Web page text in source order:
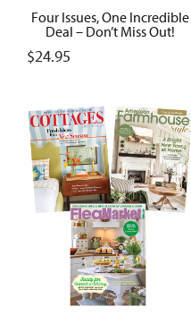
Four Issues, One Incredible
Deal – Don’t Miss Out!
$24.95